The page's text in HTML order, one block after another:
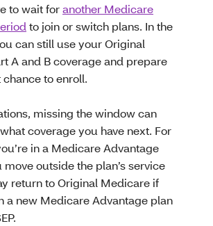
to wait foranother Medicare
to join or switch plans. In the
can still use your Original
A and B coverage and prepare
to enroll.
missing the window can
coverage you have next. For
in a Medicare Advantage
move outside the plan’s service
return to Original Medicare if
a new Medicare Advantage plan